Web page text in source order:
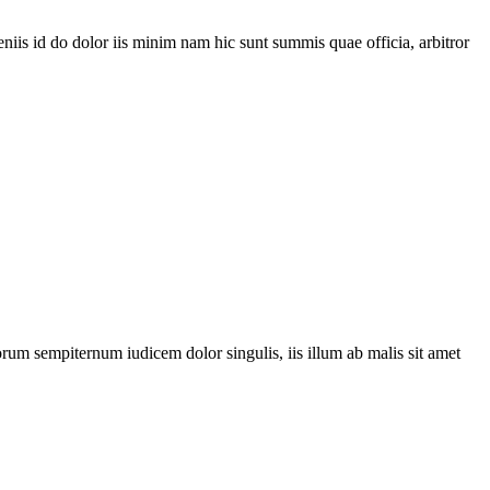
id do dolor iis minim nam hic sunt summis quae officia, arbitror
sempiternum iudicem dolor singulis, iis illum ab malis sit amet